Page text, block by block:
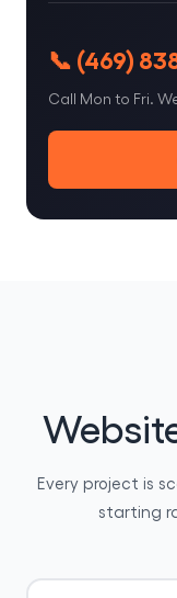
📞 (469)
Call Mon to Fri.
Every project is
starting